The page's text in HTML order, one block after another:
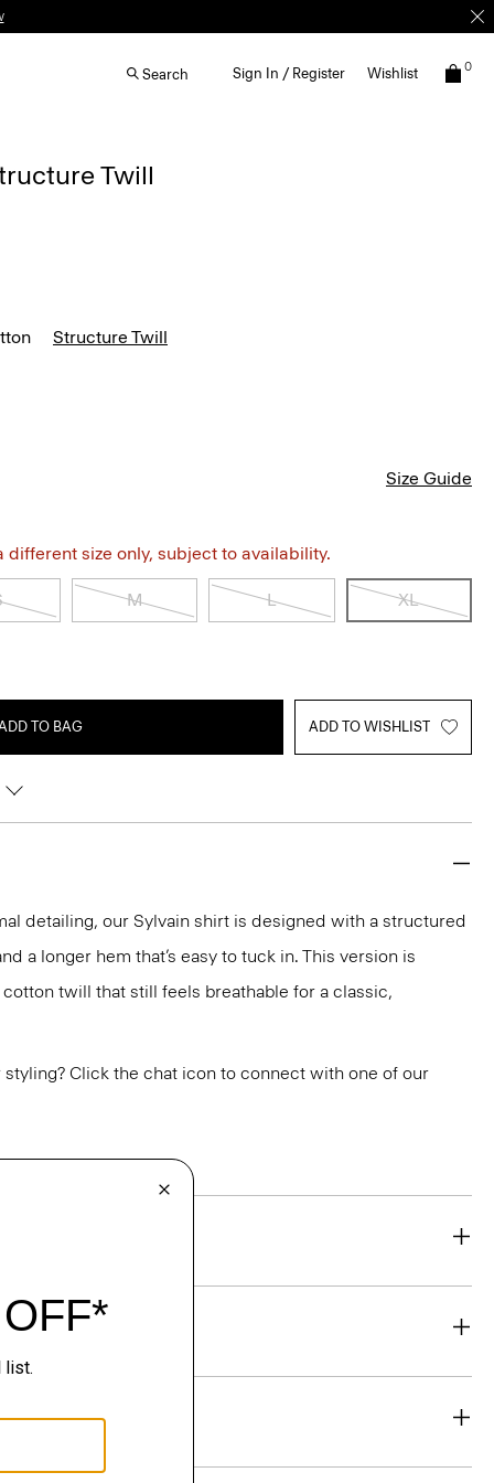
Search Sign In / Register Wishlist 0
Twill
Structure Twill
Size Guide
different size only, subject to availability.
M L XL
TO BAG ADD TO WISHLIST
detailing, our Sylvain shirt is designed with a structured
a longer hem that’s easy to tuck in. This version is
twill that still feels breathable for a classic,
Click the chat icon to connect with one of our